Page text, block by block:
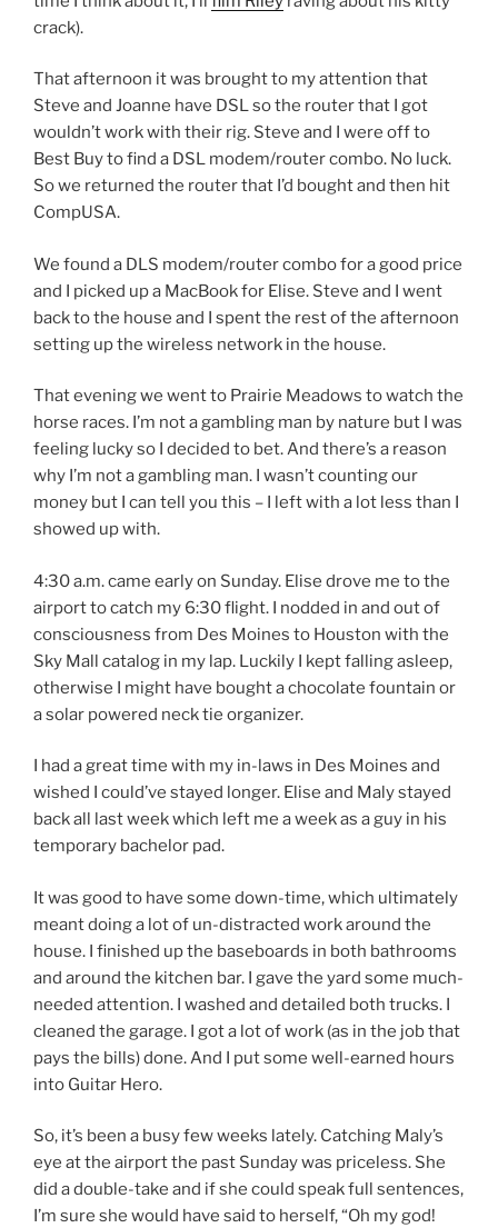
crack).
That afternoon it was brought to my attention that
Steve and Joanne have DSL so the router that I got
wouldn’t work with their rig. Steve and I were off to
Best Buy to find a DSL modem/router combo. No luck.
So we returned the router that I’d bought and then hit
CompUSA.
We found a DLS modem/router combo for a good price
and I picked up a MacBook for Elise. Steve and I went
back to the house and I spent the rest of the afternoon
setting up the wireless network in the house.
That evening we went to Prairie Meadows to watch the
horse races. I’m not a gambling man by nature but I was
feeling lucky so I decided to bet. And there’s a reason
why I’m not a gambling man. I wasn’t counting our
money but I can tell you this – I left with a lot less than I
showed up with.
4:30 a.m. came early on Sunday. Elise drove me to the
airport to catch my 6:30 flight. I nodded in and out of
consciousness from Des Moines to Houston with the
Sky Mall catalog in my lap. Luckily I kept falling asleep,
otherwise I might have bought a chocolate fountain or
a solar powered neck tie organizer.
I had a great time with my in-laws in Des Moines and
wished I could’ve stayed longer. Elise and Maly stayed
back all last week which left me a week as a guy in his
temporary bachelor pad.
It was good to have some down-time, which ultimately
meant doing a lot of un-distracted work around the
house. I finished up the baseboards in both bathrooms
and around the kitchen bar. I gave the yard some much-
needed attention. I washed and detailed both trucks. I
cleaned the garage. I got a lot of work (as in the job that
pays the bills) done. And I put some well-earned hours
into Guitar Hero.
So, it’s been a busy few weeks lately. Catching Maly’s
eye at the airport the past Sunday was priceless. She
did a double-take and if she could speak full sentences,
I’m sure she would have said to herself, “Oh my god!